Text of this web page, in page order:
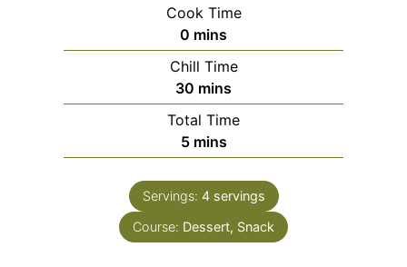
Cook Time
0 minutes
mins
Chill Time
30 minutes
mins
Total Time
5minutes
mins
Servings: 4 servings
Course: Dessert, Snack